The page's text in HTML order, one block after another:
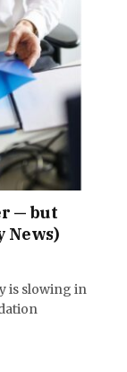
— but
News)
is slowing in